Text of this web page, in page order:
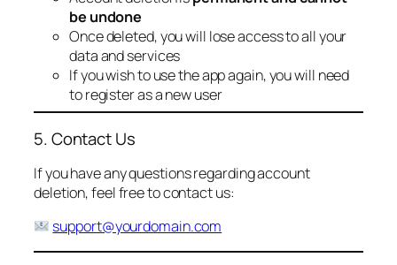
be undone
Once deleted, you will lose access to all your
data and services
If you wish to use the app again, you will need
to register as a new user
5. Contact Us
If you have any questions regarding account
deletion, feel free to contact us:
support@yourdomain.com